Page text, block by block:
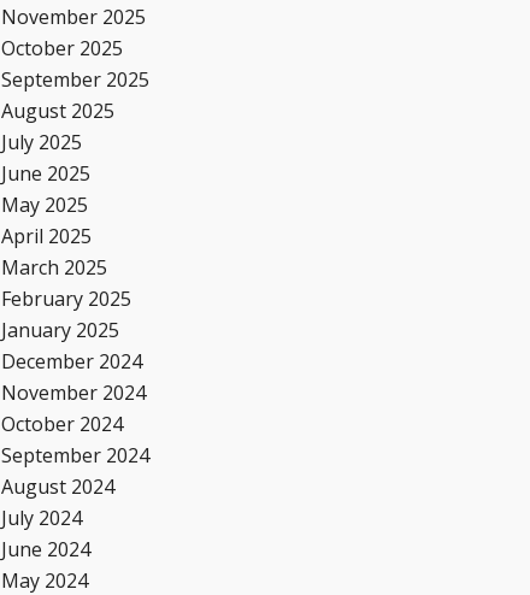
November 2025
October 2025
September 2025
August 2025
July 2025
June 2025
May 2025
April 2025
March 2025
February 2025
January 2025
December 2024
November 2024
October 2024
September 2024
August 2024
July 2024
June 2024
May 2024